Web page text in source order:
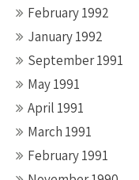
February 1992
January 1992
September 1991
May 1991
April 1991
March 1991
February 1991